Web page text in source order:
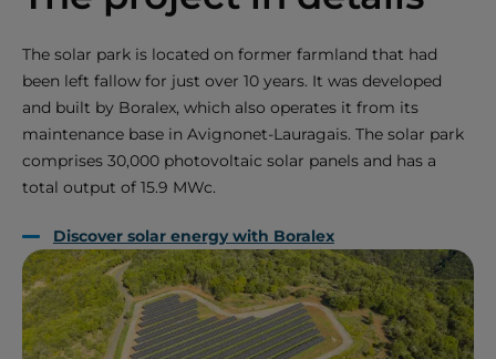
The solar park is located on former farmland that had
been left fallow for just over 10 years. It was developed
and built by Boralex, which also operates it from its
maintenance base in Avignonet-Lauragais. The solar park
comprises 30,000 photovoltaic solar panels and has a
total output of 15.9 MWc.
Discover solar energy with Boralex